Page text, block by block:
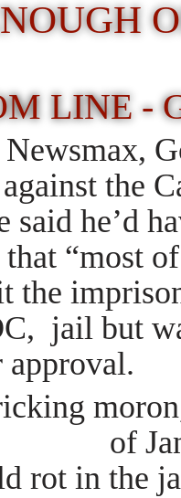
LINE -
the
said he’d
“most
the
jail but
of
rot in the